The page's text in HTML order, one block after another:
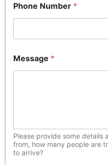
Phone Number *
Message *
Please provide some details
from, how many people are
to arrive?